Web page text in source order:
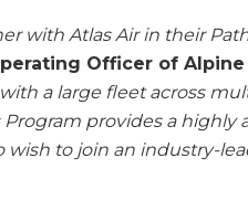
with Atlas Air in their
Officer of Alpine
a large fleet across
provides a highly
to join an industry-